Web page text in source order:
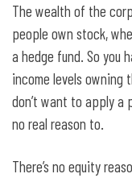
The wealth of the
people own stock,
a hedge fund. So you
income levels owning
don’t want to apply a
no real reason to.
There’s no equity